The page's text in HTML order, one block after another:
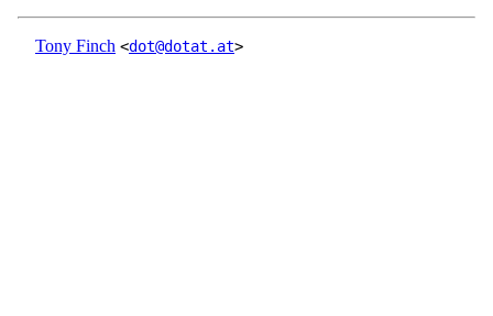
Tony Finch <dot@dotat.at>